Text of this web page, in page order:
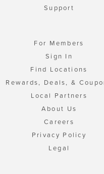
Support
For Members
Sign In
Find Locations
Rewards, Deals, &
Local Partners
About Us
Careers
Privacy Policy
Legal